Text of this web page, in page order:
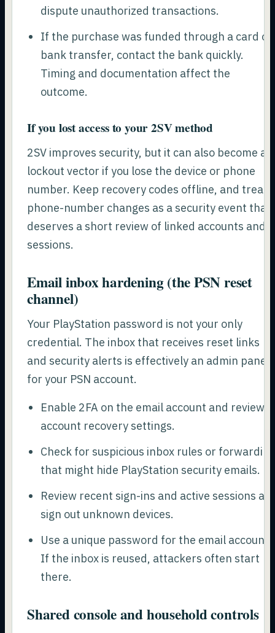
dispute unauthorized transactions.
If the purchase was funded through a card or
bank transfer, contact the bank quickly.
Timing and documentation affect the
outcome.
If you lost access to your 2SV method
2SV improves security, but it can also become a
lockout vector if you lose the device or phone
number. Keep recovery codes offline, and treat
phone-number changes as a security event that
deserves a short review of linked accounts and
sessions.
Email inbox hardening (the PSN reset
channel)
Your PlayStation password is not your only
credential. The inbox that receives reset links
and security alerts is effectively an admin panel
for your PSN account.
Enable 2FA on the email account and review
account recovery settings.
Check for suspicious inbox rules or forwarding
that might hide PlayStation security emails.
Review recent sign-ins and active sessions
sign out unknown devices.
Use a unique password for the email account.
If the inbox is reused, attackers often start
there.
Shared console and household controls